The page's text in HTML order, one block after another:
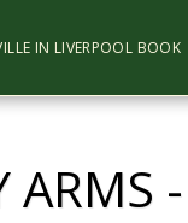
IN LIVERPOOL BOOK
ARMS